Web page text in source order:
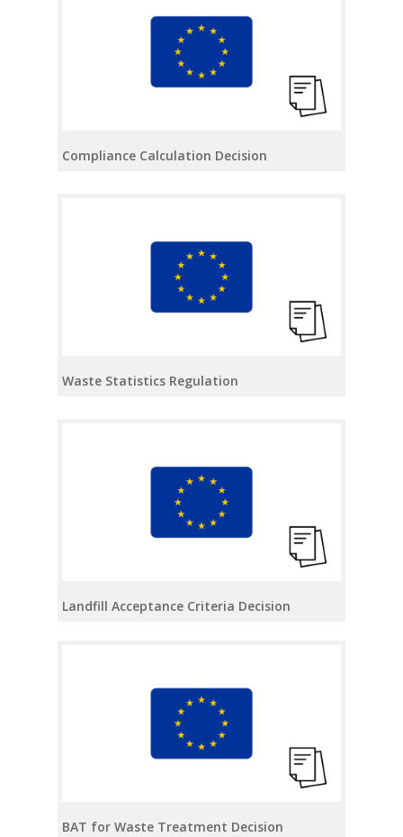
Compliance Calculation Decision
Waste Statistics Regulation
Landfill Acceptance Criteria Decision
BAT for Waste Treatment Decision